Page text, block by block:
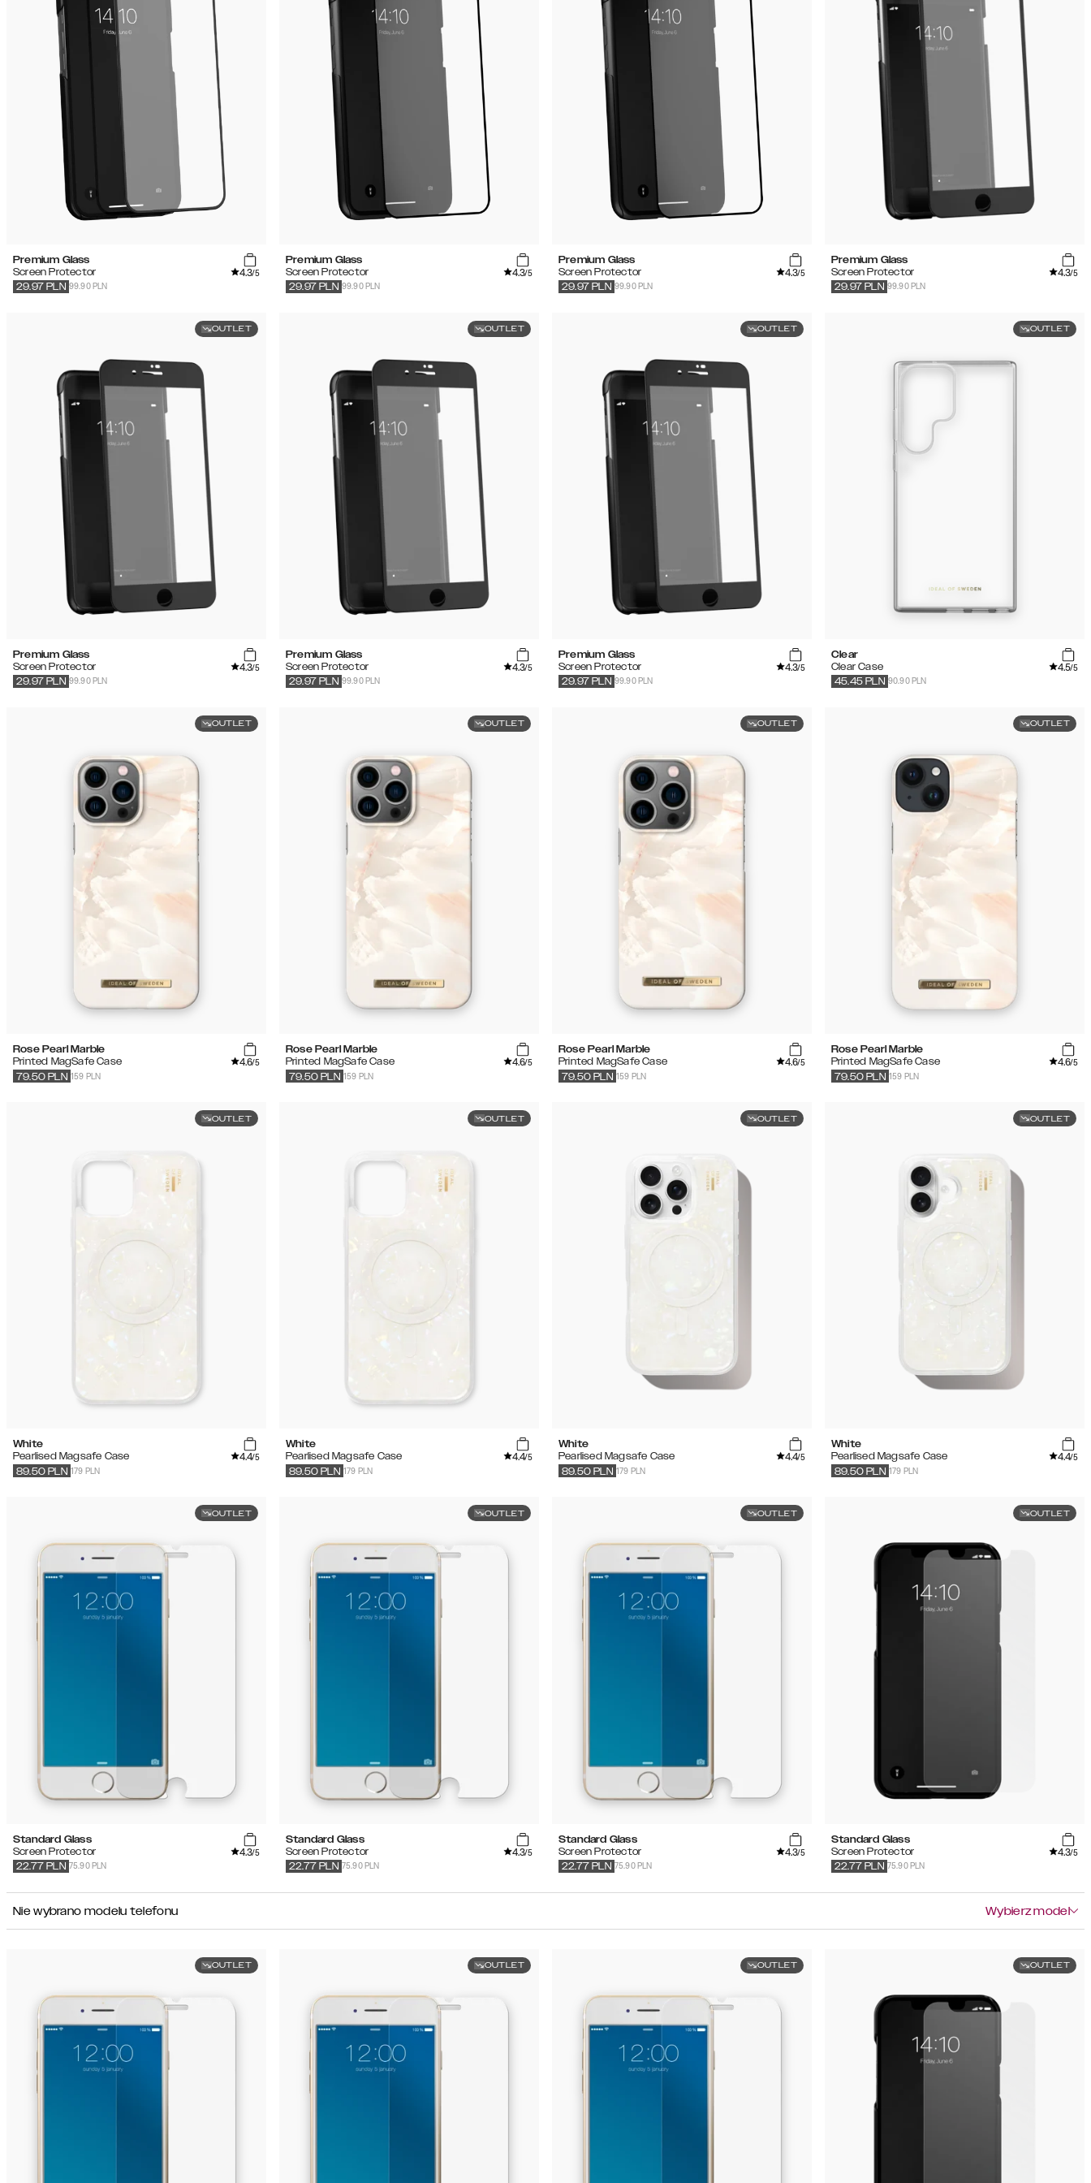
Premium Glass
Screen Protector
4.3/5
99.90 PLN
29.97 PLN
Premium Glass
Screen Protector
4.3/5
99.90 PLN
29.97 PLN
Premium Glass
Screen Protector
4.3/5
99.90 PLN
29.97 PLN
Premium Glass
Screen Protector
4.3/5
99.90 PLN
29.97 PLN
OUTLET
Premium Glass
Screen Protector
4.3/5
99.90 PLN
29.97 PLN
OUTLET
Premium Glass
Screen Protector
4.3/5
99.90 PLN
29.97 PLN
OUTLET
Premium Glass
Screen Protector
4.3/5
99.90 PLN
29.97 PLN
OUTLET
Clear
Clear Case
4.5/5
90.90 PLN
45.45 PLN
OUTLET
Rose Pearl Marble
Printed MagSafe Case
4.6/5
159 PLN
79.50 PLN
OUTLET
Rose Pearl Marble
Printed MagSafe Case
4.6/5
159 PLN
79.50 PLN
OUTLET
Rose Pearl Marble
Printed MagSafe Case
4.6/5
159 PLN
79.50 PLN
OUTLET
Rose Pearl Marble
Printed MagSafe Case
4.6/5
159 PLN
79.50 PLN
OUTLET
White
Pearlised Magsafe Case
4.4/5
179 PLN
89.50 PLN
OUTLET
White
Pearlised Magsafe Case
4.4/5
179 PLN
89.50 PLN
OUTLET
White
Pearlised Magsafe Case
4.4/5
179 PLN
89.50 PLN
OUTLET
White
Pearlised Magsafe Case
4.4/5
179 PLN
89.50 PLN
OUTLET
Standard Glass
Screen Protector
4.3/5
75.90 PLN
22.77 PLN
OUTLET
Standard Glass
Screen Protector
4.3/5
75.90 PLN
22.77 PLN
OUTLET
Standard Glass
Screen Protector
4.3/5
75.90 PLN
22.77 PLN
OUTLET
Standard Glass
Screen Protector
4.3/5
75.90 PLN
22.77 PLN
Nie wybrano modelu telefonu Wybierz model
OUTLET OUTLET OUTLET OUTLET